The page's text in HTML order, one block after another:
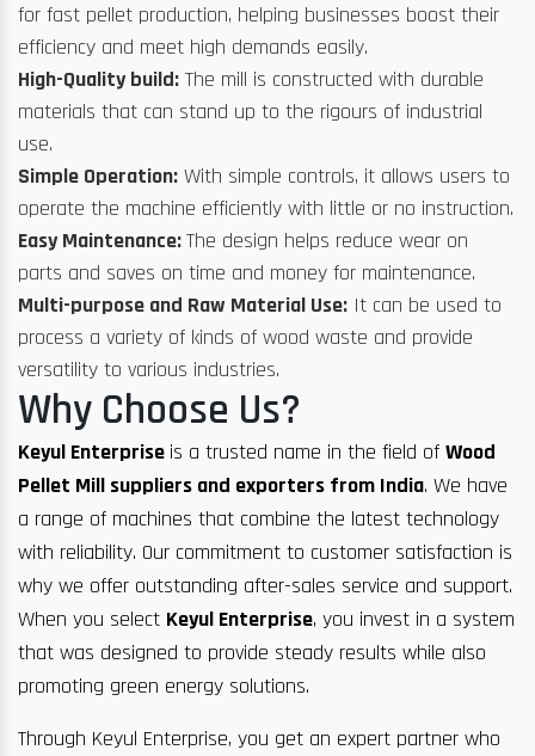
for fast pellet production, helping businesses boost their
efficiency and meet high demands easily.
High-Quality build: The mill is constructed with durable
materials that can stand up to the rigours of industrial
use.
Simple Operation: With simple controls, it allows users to
operate the machine efficiently with little or no instruction.
Easy Maintenance:The design helps reduce wear on
parts and saves on time and money for maintenance.
Multi-purpose and Raw Material Use: It can be used to
process a variety of kinds of wood waste and provide
versatility to various industries.
Why Choose Us?
Keyul Enterprise is a trusted name in the field of Wood
Pellet Mill suppliers and exporters from India. We have
a range of machines that combine the latest technology
with reliability. Our commitment to customer satisfaction is
why we offer outstanding after-sales service and support.
When you select Keyul Enterprise, you invest in a system
that was designed to provide steady results while also
promoting green energy solutions.
Through Keyul Enterprise, you get an expert partner who